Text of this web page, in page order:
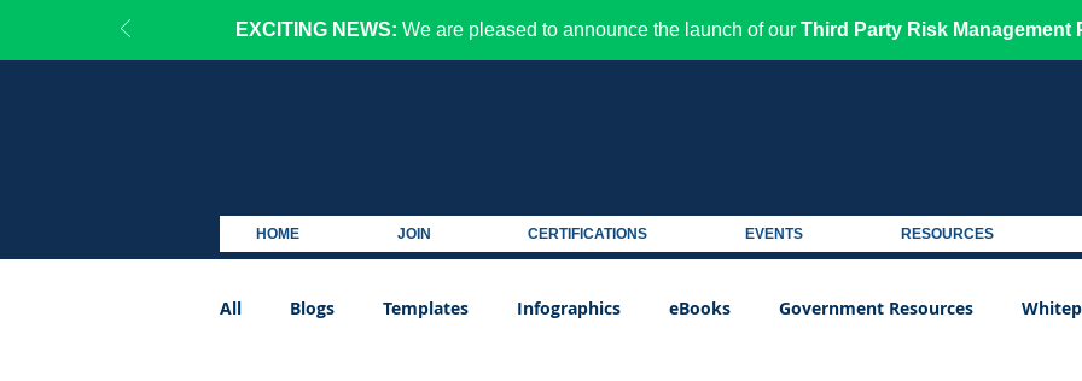
EXCITING NEWS: We are pleased to announce the launch of our Third Party Risk Management
HOME JOIN CERTIFICATIONS EVENTS RESOURCES
All Blogs Templates Infographics eBooks Government Resources